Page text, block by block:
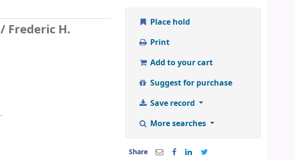
Frederic H.
Place hold
Print
Add to your cart
Suggest for purchase
Save record
More searches
Share